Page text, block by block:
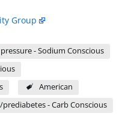
Group
- Sodium Conscious
American
prediabetes - Carb Conscious